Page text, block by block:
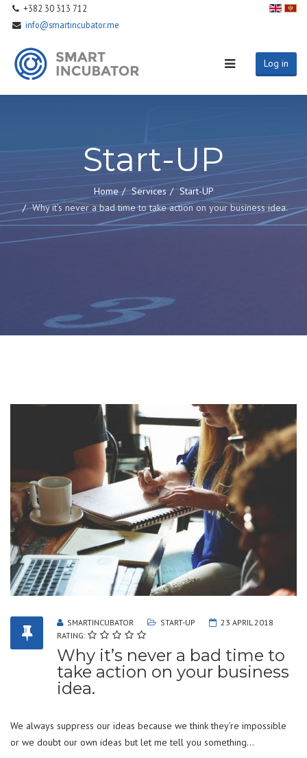
+382 30 313 712
info@smartincubator.me
Log in
Start-UP
Home Services
Start-UP
Why it’s never a bad time to take action on your business idea.
SMARTINCUBATOR START-UP
23 APRIL 2018
RATING:
Why it’s never a bad time to
take action on your business
idea.
We always suppress our ideas because we think they’re impossible
or we doubt our own ideas but let me tell you something…